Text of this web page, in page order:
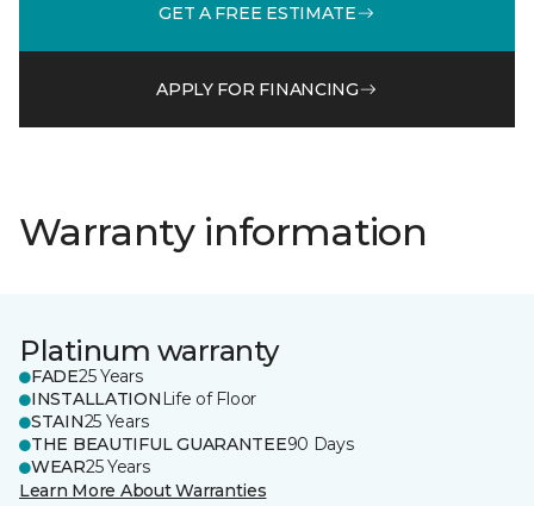
GET A FREE ESTIMATE
APPLY FOR FINANCING
Warranty information
Platinum warranty
FADE25 Years
INSTALLATION Life of Floor
STAIN25 Years
THE BEAUTIFUL GUARANTEE90 Days
WEAR25 Years
Learn More About Warranties